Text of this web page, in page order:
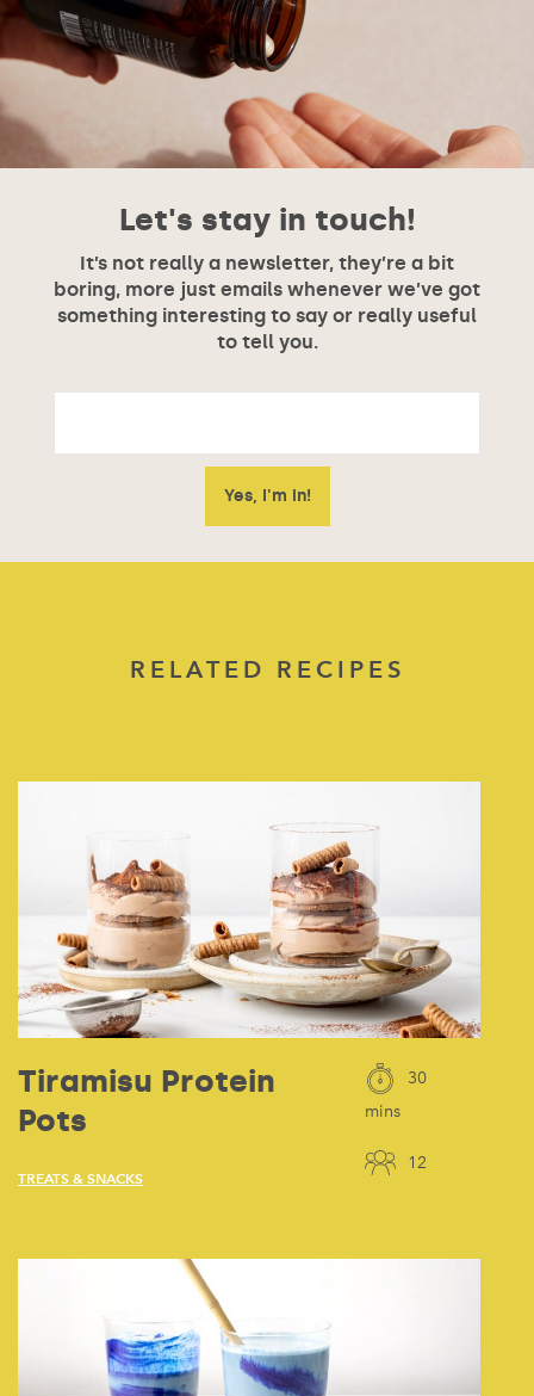
Let's stay in touch!
It’s not really a newsletter, they’re a bit
boring, more just emails whenever we’ve got
something interesting to say or really useful
to tell you.
RELATED RECIPES
Tiramisu Protein
Pots
TREATS & SNACKS
30
mins
12